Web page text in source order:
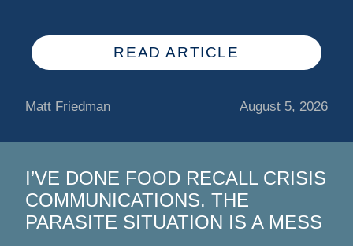
READ ARTICLE
Matt Friedman August 5, 2026
I’VE DONE FOOD RECALL CRISIS
COMMUNICATIONS. THE
PARASITE SITUATION IS A MESS